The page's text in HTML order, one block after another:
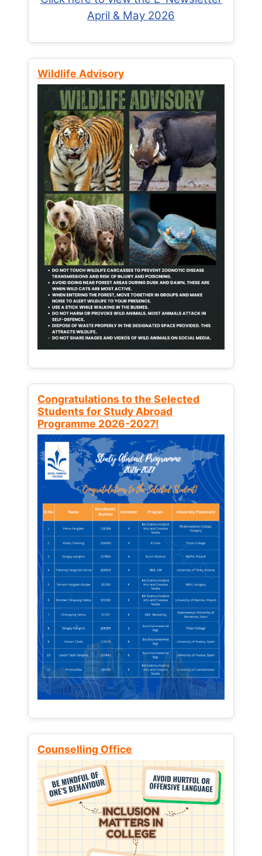
April & May 2026
Wildlife Advisory
Congratulations to the Selected
Students for Study Abroad
Programme 2026-2027!
Counselling Office